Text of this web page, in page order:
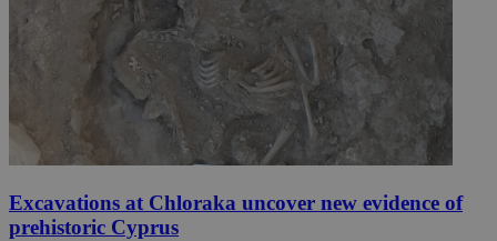
Excavations at Chloraka uncover new evidence of
prehistoric Cyprus